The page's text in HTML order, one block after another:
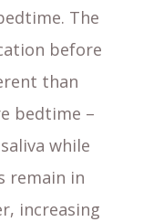
The
before
than
bedtime –
while
remain in
increasing